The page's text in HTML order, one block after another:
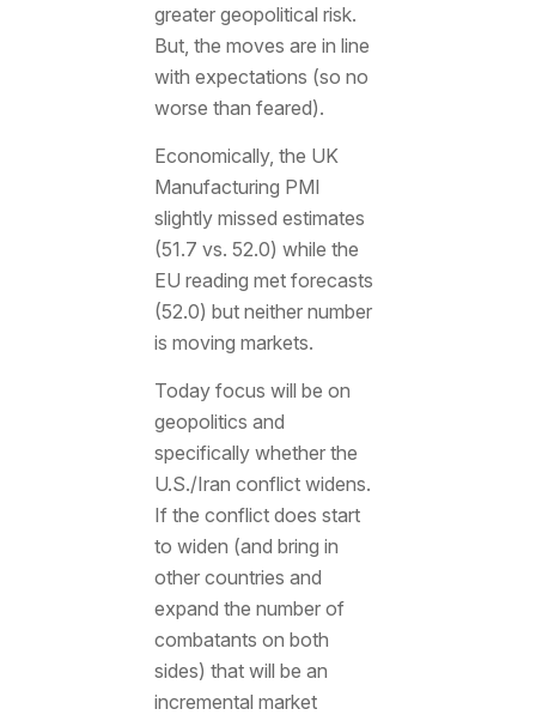
greater geopolitical risk.
But, the moves are in line
with expectations (so no
worse than feared).
Economically, the UK
Manufacturing PMI
slightly missed estimates
(51.7 vs. 52.0) while the
EU reading met forecasts
(52.0) but neither number
is moving markets.
Today focus will be on
geopolitics and
specifically whether the
U.S./Iran conflict widens.
If the conflict does start
to widen (and bring in
other countries and
expand the number of
combatants on both
sides) that will be an
incremental market